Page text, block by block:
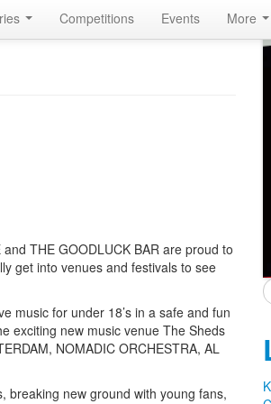
Competitions Events More
THE GOODLUCK BAR are proud to
get into venues and festivals to see
music for under 18’s in a safe and fun
exciting new music venue The Sheds
NOMADIC ORCHESTRA, AL
breaking new ground with young fans,